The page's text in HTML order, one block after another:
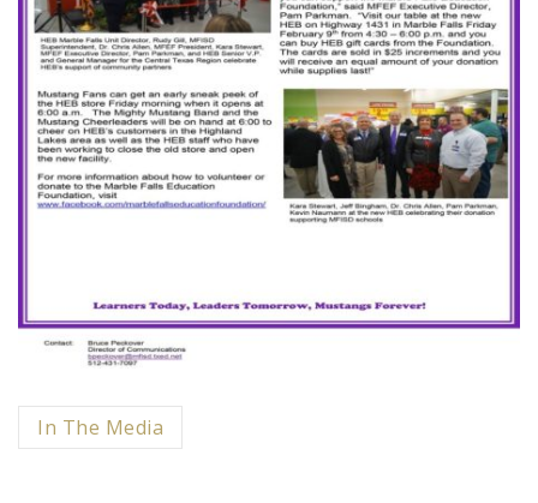
Categorized
in
In The Media